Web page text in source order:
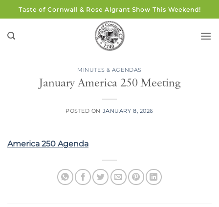
to
content
Taste of Cornwall & Rose Algrant Show This Weekend!
MINUTES & AGENDAS
January America 250 Meeting
POSTED ON JANUARY 8, 2026
America 250 Agenda